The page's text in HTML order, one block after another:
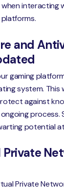
interacting
and
gaming
system. This
against
process.
potential
Private
Private